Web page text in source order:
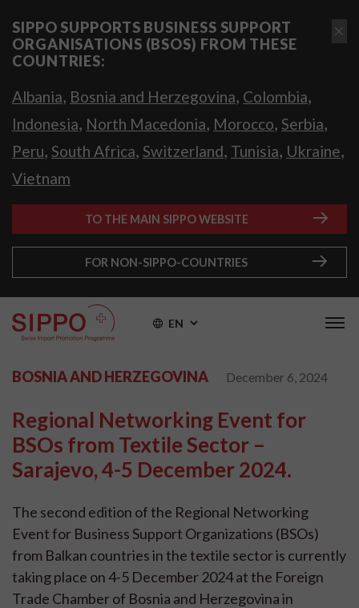
SIPPO SUPPORTS BUSINESS SUPPORT
ORGANISATIONS (BSOS) FROM THESE
COUNTRIES:
Albania, Bosnia and Herzegovina, Colombia,
Indonesia, North Macedonia, Morocco, Serbia,
Peru, South Africa, Switzerland, Tunisia, Ukraine,
Vietnam
TO THE MAIN SIPPO WEBSITE
FOR NON-SIPPO-COUNTRIES
EN
BOSNIA AND HERZEGOVINA December 6, 2024
Regional Networking Event for
BSOs from Textile Sector –
Sarajevo, 4-5 December 2024.
The second edition of the Regional Networking
Event for Business Support Organizations (BSOs)
from Balkan countries in the textile sector is currently
taking place on 4-5 December 2024 at the Foreign
Trade Chamber of Bosnia and Herzegovina in